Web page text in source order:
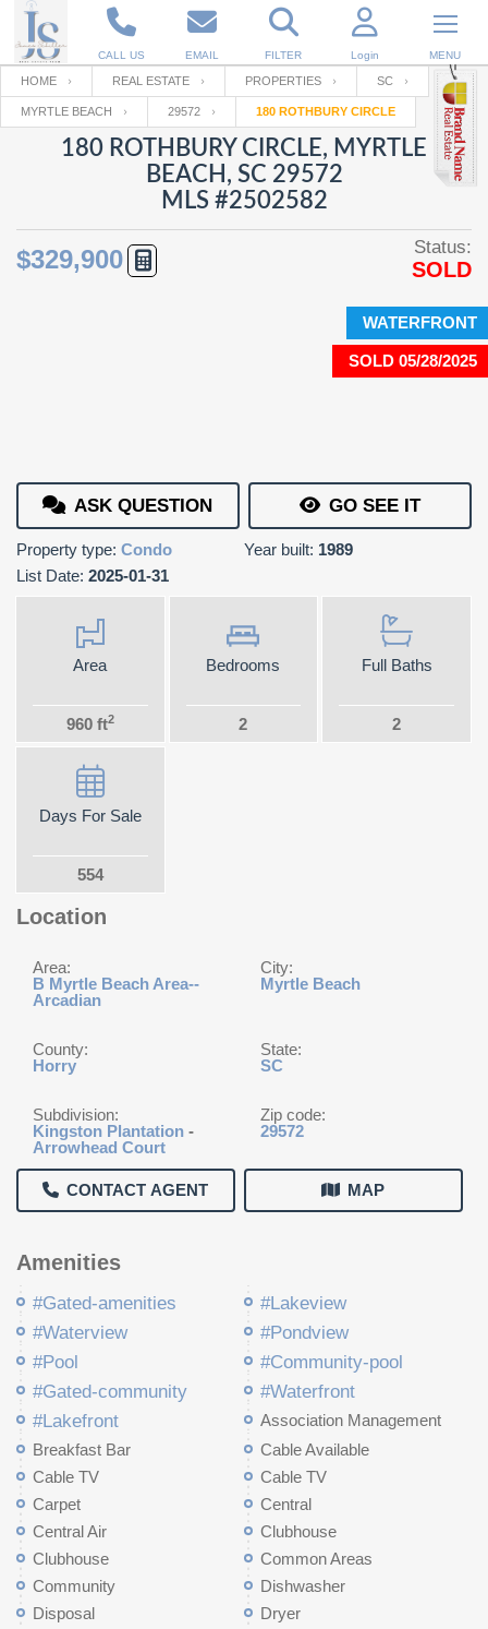
CALL US EMAIL FILTER Login MENU
Enter your Email
RESET PASSWORD
Log In
Email
SIGN IN
Your name
SIGN UP
HOME REAL ESTATE PROPERTIES SC
MYRTLE BEACH 29572 180 ROTHBURY CIRCLE
180 ROTHBURY CIRCLE, MYRTLE
BEACH, SC 29572
MLS #2502582
$329,900 Status:
SOLD
WATERFRONT
SOLD 05/28/2025
ASK QUESTION GO SEE IT
Property type: Condo Year built: 1989
List Date: 2025-01-31
Area
960 ft2
Bedrooms
2
Full Baths
2
Days For Sale
554
Location
Area:
B Myrtle Beach Area--
Arcadian
City:
Myrtle Beach
County:
Horry
State:
SC
Subdivision:
Kingston Plantation -
Arrowhead Court
Zip code:
29572
CONTACT AGENT MAP
Amenities
#Gated-amenities
#Lakeview
#Waterview
#Pondview
#Pool
#Community-pool
#Gated-community
#Waterfront
#Lakefront
Association Management
Breakfast Bar
Cable Available
Cable TV
Cable TV
Carpet
Central
Central Air
Clubhouse
Clubhouse
Common Areas
Community
Dishwasher
Disposal
Dryer